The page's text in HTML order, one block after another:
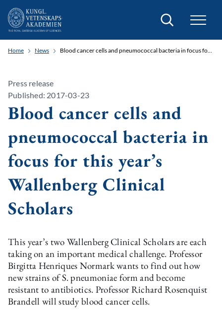
Search
Home News Blood cancer cells and pneumococcal bacteria in focus for this year’s Wallenberg Clinical Scholars
Press release
Published: 2017-03-23
Blood cancer cells and
pneumococcal bacteria in
focus for this year’s
Wallenberg Clinical
Scholars
This year’s two Wallenberg Clinical Scholars are each
taking on an important medical challenge. Professor
Birgitta Henriques Normark wants to find out how
new strains of S. pneumoniae form and become
resistant to antibiotics. Professor Richard Rosenquist
Brandell will study blood cancer cells.